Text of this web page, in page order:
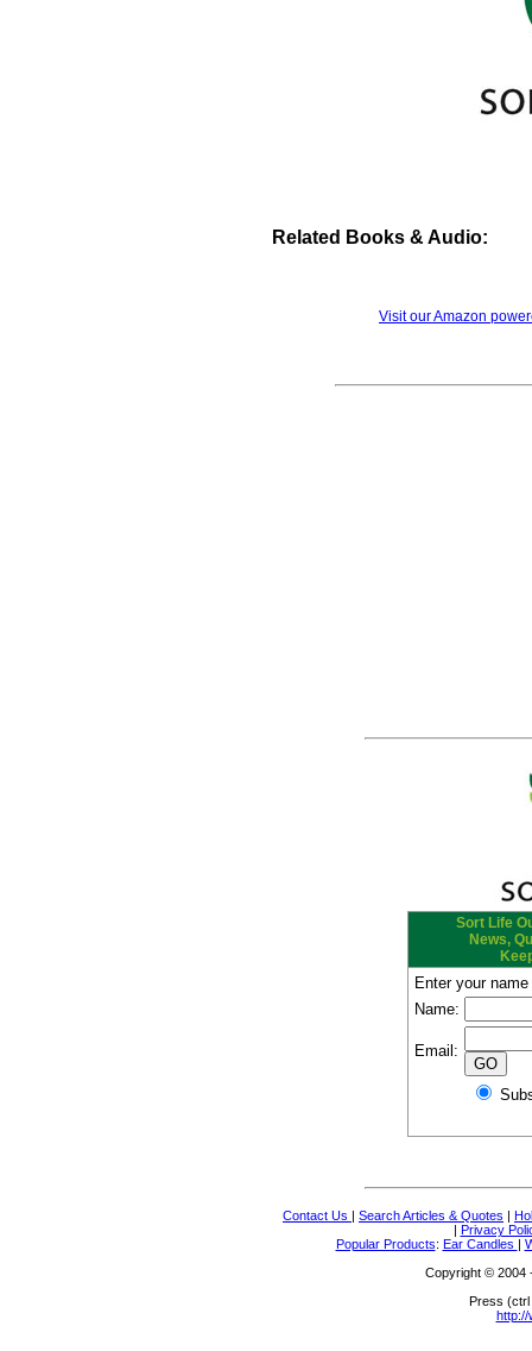
Related Books & Audio:
Visit our Amazon
Sort Life
News,
Enter your
Name:
Email:
Contact Us | Search Articles & Quotes |
| Privacy
Popular Products: Ear Candles |
Copyright © 2004
Press (ctrl
http://